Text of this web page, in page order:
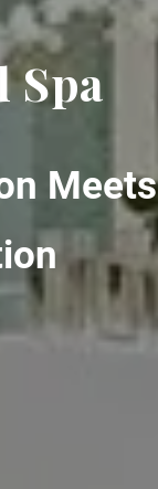
Spa
Meets